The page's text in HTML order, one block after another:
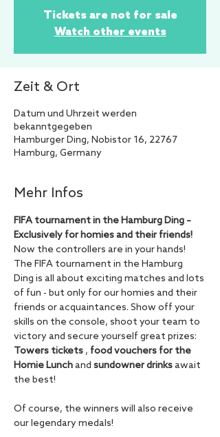
Tickets are not for sale
Watch other events
Zeit & Ort
Datum und Uhrzeit werden
bekanntgegeben
Hamburger Ding, Nobistor 16, 22767
Hamburg, Germany
Mehr Infos
FIFA tournament in the Hamburg Ding –
Exclusively for homies and their friends!
Now the controllers are in your hands!
The FIFA tournament in the Hamburg
Ding is all about exciting matches and lots
of fun - but only for our homies and their
friends or acquaintances. Show off your
skills on the console, shoot your team to
victory and secure yourself great prizes:
Towers tickets , food vouchers for the
Homie Lunch and sundowner drinks await
the best!
Of course, the winners will also receive
our legendary medals!